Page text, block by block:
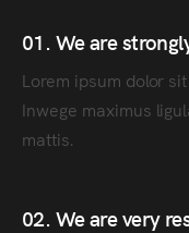
01. We are
Lorem ipsum dolor
Inwege maximus
mattis.
02. We are very